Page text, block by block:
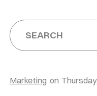
Marketing on